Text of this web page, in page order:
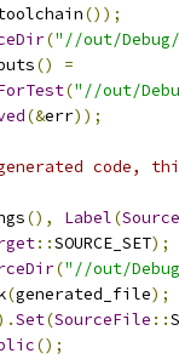
());
("//out/
()
=
("//out/
(&err));
code,
(), Label(
::SOURCE_SET);
("//out/
(generated_file);
Set(SourceFile ::
();